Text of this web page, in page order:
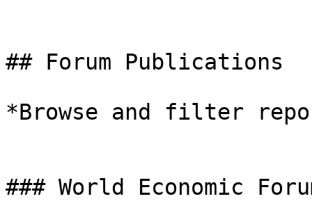
## Forum Publications
*Browse and filter
### World Economic